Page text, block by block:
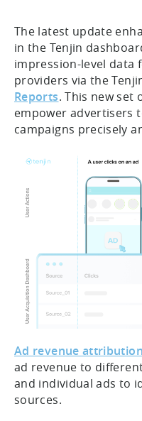
The latest update
in the Tenjin
impression-level data
providers via the
Reports. This new set
empower advertisers
campaigns precisely
Ad revenue attribution
ad revenue to
and individual ads to
sources.